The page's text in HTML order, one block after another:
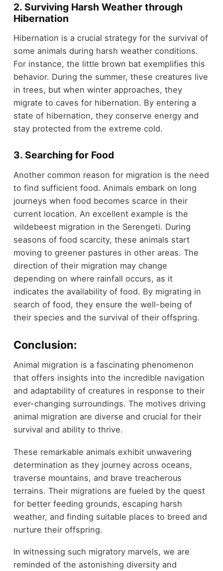
2. Surviving Harsh Weather through
Hibernation
Hibernation is a crucial strategy for the survival of
some animals during harsh weather conditions.
For instance, the little brown bat exemplifies this
behavior. During the summer, these creatures live
in trees, but when winter approaches, they
migrate to caves for hibernation. By entering a
state of hibernation, they conserve energy and
stay protected from the extreme cold.
3. Searching for Food
Another common reason for migration is the need
to find sufficient food. Animals embark on long
journeys when food becomes scarce in their
current location. An excellent example is the
wildebeest migration in the Serengeti. During
seasons of food scarcity, these animals start
moving to greener pastures in other areas. The
direction of their migration may change
depending on where rainfall occurs, as it
indicates the availability of food. By migrating in
search of food, they ensure the well-being of
their species and the survival of their offspring.
Conclusion:
Animal migration is a fascinating phenomenon
that offers insights into the incredible navigation
and adaptability of creatures in response to their
ever-changing surroundings. The motives driving
animal migration are diverse and crucial for their
survival and ability to thrive.
These remarkable animals exhibit unwavering
determination as they journey across oceans,
traverse mountains, and brave treacherous
terrains. Their migrations are fueled by the quest
for better feeding grounds, escaping harsh
weather, and finding suitable places to breed and
nurture their offspring.
In witnessing such migratory marvels, we are
reminded of the astonishing diversity and